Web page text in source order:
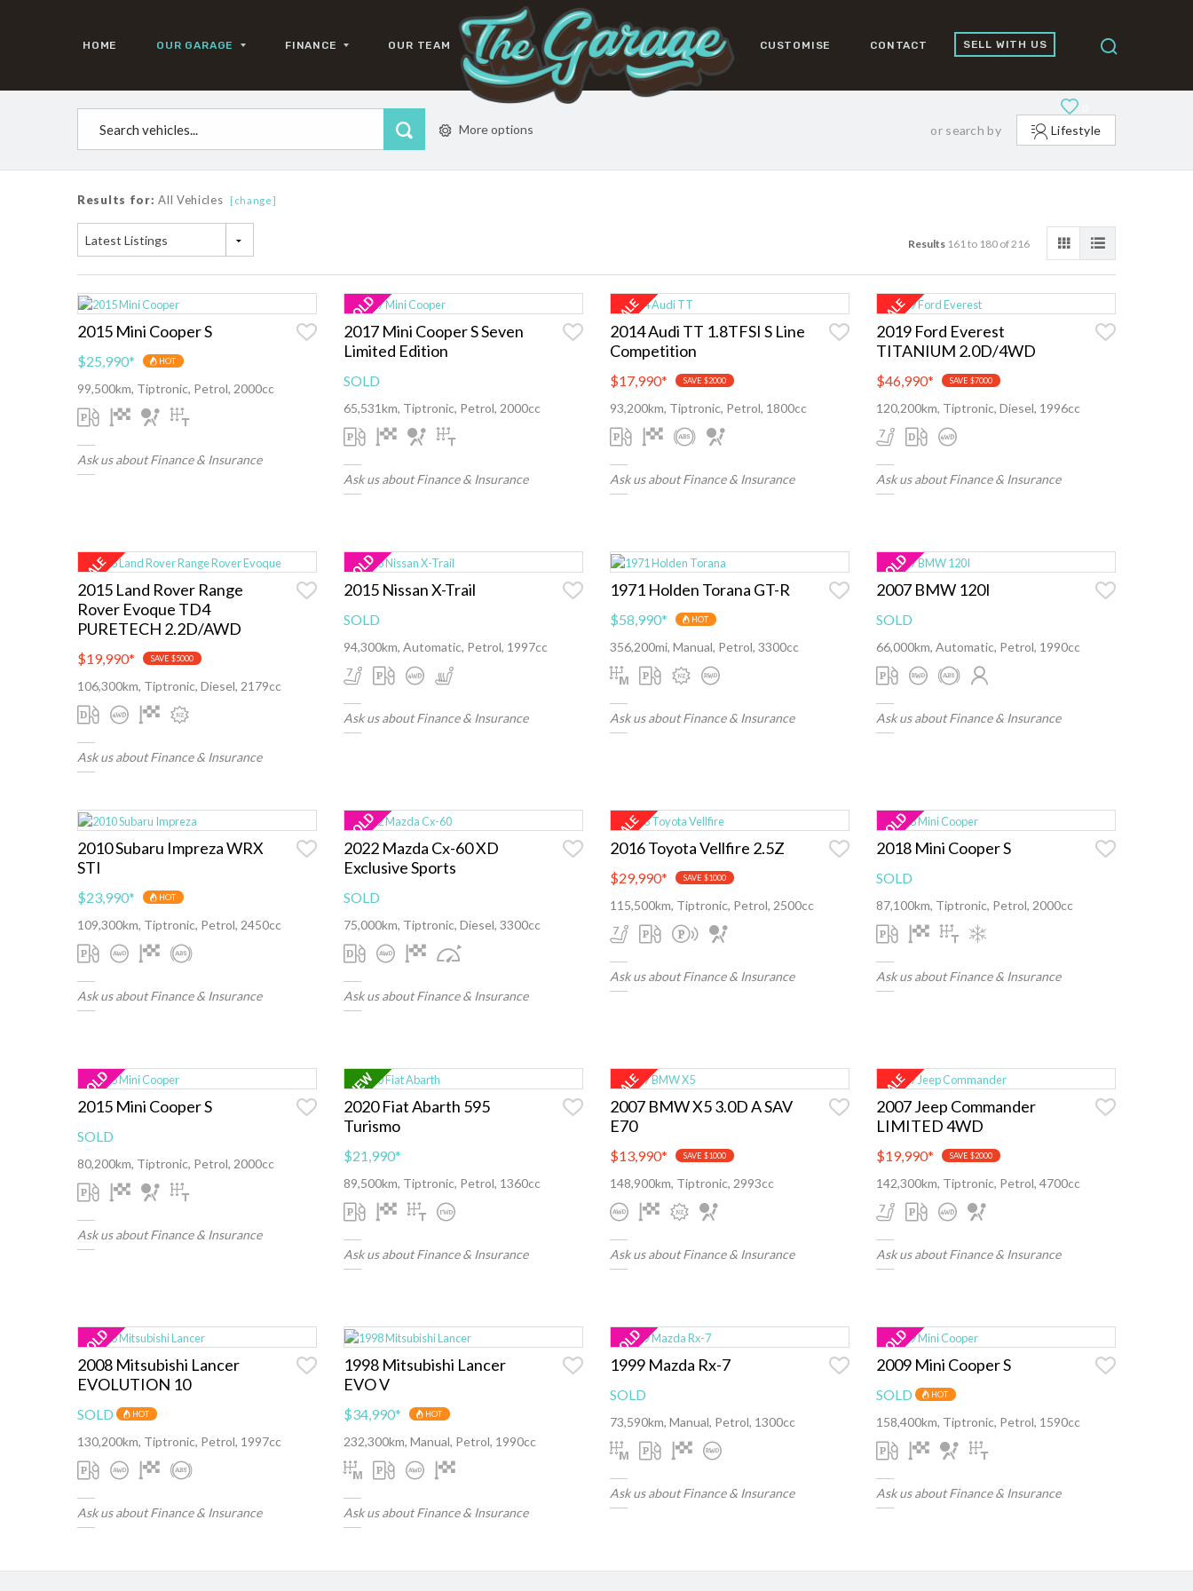
HOME OUR GARAGE FINANCE OUR TEAM CUSTOMISE CONTACT SELL WITH US
More options or search by Lifestyle
Results for: All Vehicles [change]
Latest Listings Results161 to 180 of 216
2015 Mini Cooper S
$25,990* HOT
99,500km, Tiptronic, Petrol, 2000cc
Ask us about Finance & Insurance
2017 Mini Cooper S Seven
Limited Edition
SOLD
65,531km, Tiptronic, Petrol, 2000cc
Ask us about Finance & Insurance
2014 Audi TT 1.8TFSI S Line
Competition
$17,990* SAVE $2000
93,200km, Tiptronic, Petrol, 1800cc
Ask us about Finance & Insurance
2019 Ford Everest
TITANIUM 2.0D/4WD
$46,990* SAVE $7000
120,200km, Tiptronic, Diesel, 1996cc
Ask us about Finance & Insurance
2015 Land Rover Range
Rover Evoque TD4
PURETECH 2.2D/AWD
$19,990* SAVE $5000
106,300km, Tiptronic, Diesel, 2179cc
Ask us about Finance & Insurance
2015 Nissan X-Trail
SOLD
94,300km, Automatic, Petrol, 1997cc
Ask us about Finance & Insurance
1971 Holden Torana GT-R
$58,990* HOT
356,200mi, Manual, Petrol, 3300cc
Ask us about Finance & Insurance
2007 BMW 120I
SOLD
66,000km, Automatic, Petrol, 1990cc
Ask us about Finance & Insurance
2010 Subaru Impreza WRX
STI
$23,990* HOT
109,300km, Tiptronic, Petrol, 2450cc
Ask us about Finance & Insurance
2022 Mazda Cx-60 XD
Exclusive Sports
SOLD
75,000km, Tiptronic, Diesel, 3300cc
Ask us about Finance & Insurance
2016 Toyota Vellfire 2.5Z
$29,990* SAVE $1000
115,500km, Tiptronic, Petrol, 2500cc
Ask us about Finance & Insurance
2018 Mini Cooper S
SOLD
87,100km, Tiptronic, Petrol, 2000cc
Ask us about Finance & Insurance
2015 Mini Cooper S
SOLD
80,200km, Tiptronic, Petrol, 2000cc
Ask us about Finance & Insurance
2020 Fiat Abarth 595
Turismo
$21,990*
89,500km, Tiptronic, Petrol, 1360cc
Ask us about Finance & Insurance
2007 BMW X5 3.0D A SAV
E70
$13,990* SAVE $1000
148,900km, Tiptronic, 2993cc
Ask us about Finance & Insurance
2007 Jeep Commander
LIMITED 4WD
$19,990* SAVE $2000
142,300km, Tiptronic, Petrol, 4700cc
Ask us about Finance & Insurance
2008 Mitsubishi Lancer
EVOLUTION 10
SOLD HOT
130,200km, Tiptronic, Petrol, 1997cc
Ask us about Finance & Insurance
1998 Mitsubishi Lancer
EVO V
$34,990* HOT
232,300km, Manual, Petrol, 1990cc
Ask us about Finance & Insurance
1999 Mazda Rx-7
SOLD
73,590km, Manual, Petrol, 1300cc
Ask us about Finance & Insurance
2009 Mini Cooper S
SOLD HOT
158,400km, Tiptronic, Petrol, 1590cc
Ask us about Finance & Insurance